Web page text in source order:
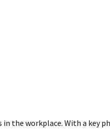
in the workplace. With a key